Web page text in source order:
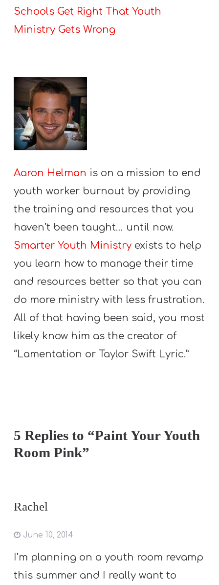
Schools Get Right That Youth
Ministry Gets Wrong
Aaron Helman is on a mission to end
youth worker burnout by providing
the training and resources that you
haven’t been taught… until now.
Smarter Youth Ministry exists to help
you learn how to manage their time
and resources better so that you can
do more ministry with less frustration.
All of that having been said, you most
likely know him as the creator of
“Lamentation or Taylor Swift Lyric.”
5 Replies to “Paint Your Youth
Room Pink”
Rachel
June 10, 2014
I’m planning on a youth room revamp
this summer and I really want to